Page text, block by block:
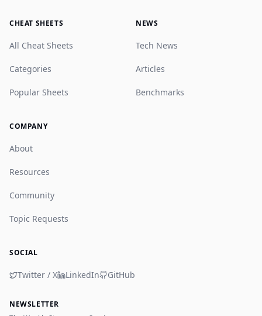
CHEAT SHEETS
All Cheat Sheets
Categories
Popular Sheets
NEWS
Tech News
Articles
Benchmarks
COMPANY
About
Resources
Community
Topic Requests
SOCIAL
Twitter / X LinkedIn GitHub
NEWSLETTER